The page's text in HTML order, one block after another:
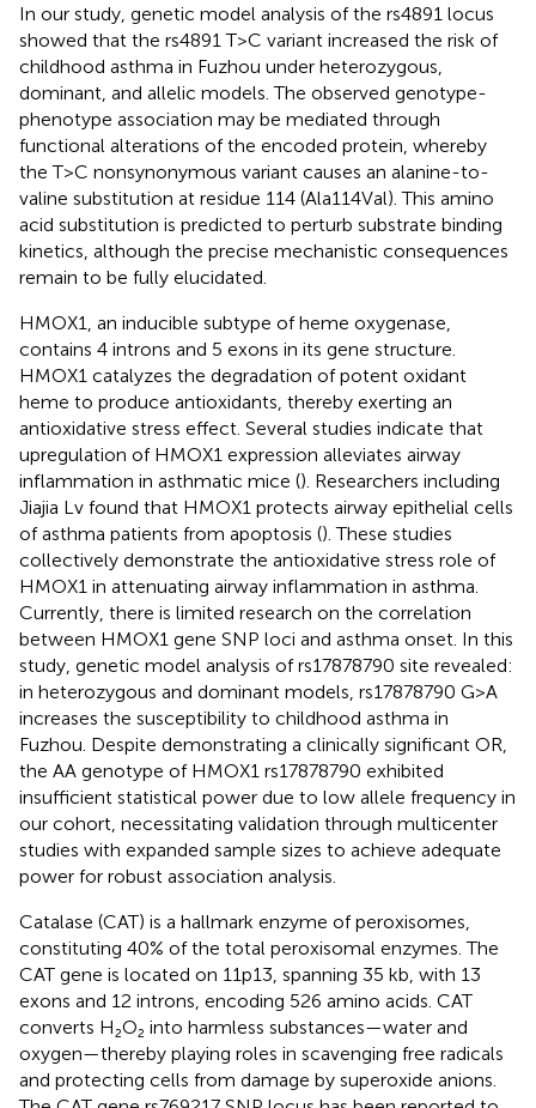
In our study, genetic model analysis of the rs4891 locus
showed that the rs4891 T>C variant increased the risk of
childhood asthma in Fuzhou under heterozygous,
dominant, and allelic models. The observed genotype-
phenotype association may be mediated through
functional alterations of the encoded protein, whereby
the T>C nonsynonymous variant causes an alanine-to-
valine substitution at residue 114 (Ala114Val). This amino
acid substitution is predicted to perturb substrate binding
kinetics, although the precise mechanistic consequences
remain to be fully elucidated.
HMOX1, an inducible subtype of heme oxygenase,
contains 4 introns and 5 exons in its gene structure.
HMOX1 catalyzes the degradation of potent oxidant
heme to produce antioxidants, thereby exerting an
antioxidative stress effect. Several studies indicate that
upregulation of HMOX1 expression alleviates airway
inflammation in asthmatic mice (). Researchers including
Jiajia Lv found that HMOX1 protects airway epithelial cells
of asthma patients from apoptosis (). These studies
collectively demonstrate the antioxidative stress role of
HMOX1 in attenuating airway inflammation in asthma.
Currently, there is limited research on the correlation
between HMOX1 gene SNP loci and asthma onset. In this
study, genetic model analysis of rs17878790 site revealed:
in heterozygous and dominant models, rs17878790 G>A
increases the susceptibility to childhood asthma in
Fuzhou. Despite demonstrating a clinically significant OR,
the AA genotype of HMOX1 rs17878790 exhibited
insufficient statistical power due to low allele frequency in
our cohort, necessitating validation through multicenter
studies with expanded sample sizes to achieve adequate
power for robust association analysis.
Catalase (CAT) is a hallmark enzyme of peroxisomes,
constituting 40% of the total peroxisomal enzymes. The
CAT gene is located on 11p13, spanning 35 kb, with 13
exons and 12 introns, encoding 526 amino acids. CAT
converts H₂O₂ into harmless substances—water and
oxygen—thereby playing roles in scavenging free radicals
and protecting cells from damage by superoxide anions.